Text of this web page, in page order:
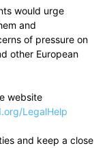
would urge
and
of pressure on
other European
website
LegalHelp
and keep a close